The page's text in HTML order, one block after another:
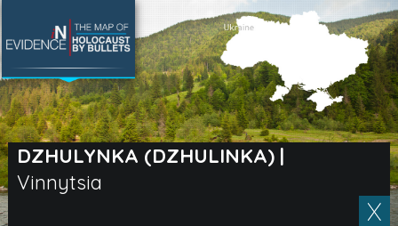
DZHULYNKA (DZHULINKA)|
Vinnytsia
SEARCH BY LOCATION
Village
Full text search